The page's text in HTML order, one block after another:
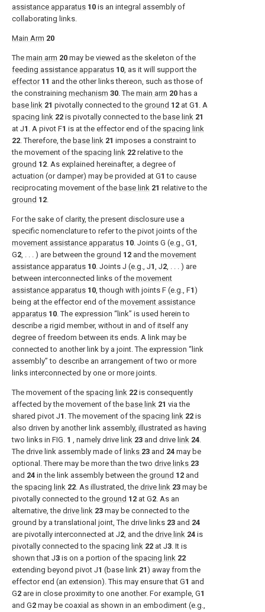
assistance apparatus 10 is an integral assembly of
collaborating links.
Main Arm 20
The main arm 20 may be viewed as the skeleton of the
feeding assistance apparatus 10, as it will support the
effector 11 and the other links thereon, such as those of
the constraining mechanism 30. The main arm 20 has a
base link 21 pivotally connected to the ground 12 at G1 . A
spacing link 22 is pivotally connected to the base link 21
at J1 . A pivot F1 is at the effector end of the spacing link
22. Therefore, the base link 21 imposes a constraint to
the movement of the spacing link 22 relative to the
ground 12. As explained hereinafter, a degree of
actuation (or damper) may be provided at G1 to cause
reciprocating movement of the base link 21 relative to the
ground 12.
For the sake of clarity, the present disclosure use a
specific nomenclature to refer to the pivot joints of the
movement assistance apparatus 10. Joints G (e.g., G1,
G2, . . . ) are between the ground 12 and the movement
assistance apparatus 10. Joints J (e.g., J1, J2, . . . ) are
between interconnected links of the movement
assistance apparatus 10, though with joints F (e.g., F1)
being at the effector end of the movement assistance
apparatus 10. The expression “link” is used herein to
describe a rigid member, without in and of itself any
degree of freedom between its ends. A link may be
connected to another link by a joint. The expression “link
assembly” to describe an arrangement of two or more
links interconnected by one or more joints.
The movement of the spacing link 22 is consequently
affected by the movement of the base link 21 via the
shared pivot J1 . The movement of the spacing link 22 is
also driven by another link assembly, illustrated as having
two links in FIG. 1 , namely drive link 23 and drive link 24.
The drive link assembly made of links 23 and 24 may be
optional. There may be more than the two drive links 23
and 24 in the link assembly between the ground 12 and
the spacing link 22. As illustrated, the drive link 23 may be
pivotally connected to the ground 12 at G2. As an
alternative, the drive link 23 may be connected to the
ground by a translational joint, The drive links 23 and 24
are pivotally interconnected at J2, and the drive link 24 is
pivotally connected to the spacing link 22 at J3. It is
shown that J3 is on a portion of the spacing link 22
extending beyond pivot J1 (base link 21) away from the
effector end (an extension). This may ensure that G1 and
G2 are in close proximity to one another. For example, G1
and G2 may be coaxial as shown in an embodiment (e.g.,